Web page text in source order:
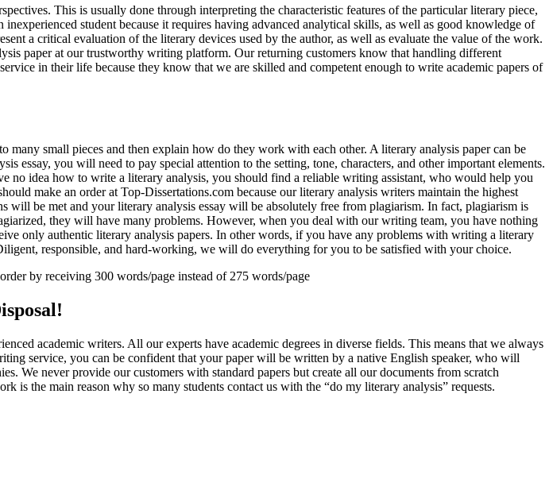
This is usually done through interpreting the characteristic features of the particular literary piece,
student because it requires having advanced analytical skills, as well as good knowledge of
a critical evaluation of the literary devices used by the author, as well as evaluate the value of the work.
paper at our trustworthy writing platform. Our returning customers know that handling different
in their life because they know that we are skilled and competent enough to write academic papers of
small pieces and then explain how do they work with each other. A literary analysis paper can be
essay, you will need to pay special attention to the setting, tone, characters, and other important elements.
no idea how to write a literary analysis, you should find a reliable writing assistant, who would help you
make an order at Top-Dissertations.com because our literary analysis writers maintain the highest
be met and your literary analysis essay will be absolutely free from plagiarism. In fact, plagiarism is
they will have many problems. However, when you deal with our writing team, you have nothing
only authentic literary analysis papers. In other words, if you have any problems with writing a literary
responsible, and hard-working, we will do everything for you to be satisfied with your choice.
by receiving 300 words/page instead of 275 words/page
academic writers. All our experts have academic degrees in diverse fields. This means that we always
service, you can be confident that your paper will be written by a native English speaker, who will
We never provide our customers with standard papers but create all our documents from scratch
is the main reason why so many students contact us with the “do my literary analysis” requests.